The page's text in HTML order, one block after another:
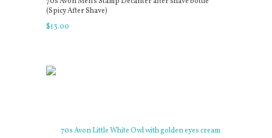
(Spicy After Shave)
$13.00